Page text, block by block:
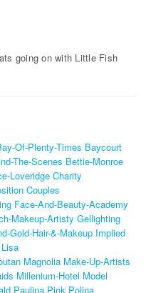
going on with Little Fish
Of-Plenty-Times Baycourt
The-Scenes Bettie-Monroe
Loveridge Charity
Couples
Face-And-Beauty-Academy
Makeup-Artisty Gellighting
Gold-Hair-&-Makeup Implied
Lisa
Magnolia Make-Up-Artists
Millenium-Hotel Model
Paulina Pink Polina